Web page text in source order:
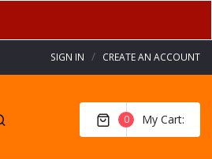
SIGN IN CREATE AN ACCOUNT
My Cart
0